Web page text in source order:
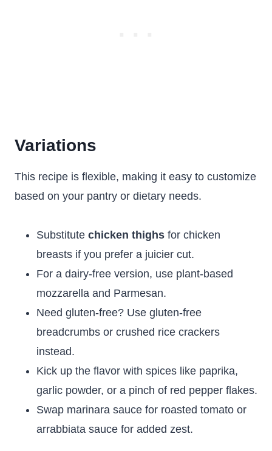
Variations
This recipe is flexible, making it easy to customize
based on your pantry or dietary needs.
Substitute chicken thighs for chicken
breasts if you prefer a juicier cut.
For a dairy-free version, use plant-based
mozzarella and Parmesan.
Need gluten-free? Use gluten-free
breadcrumbs or crushed rice crackers
instead.
Kick up the flavor with spices like paprika,
garlic powder, or a pinch of red pepper flakes.
Swap marinara sauce for roasted tomato or
arrabbiata sauce for added zest.